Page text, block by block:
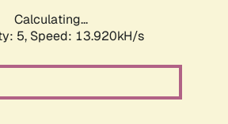
Calculating...
5, Speed: 13.920kH/s